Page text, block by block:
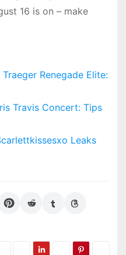
16 is on – make
Renegade Elite:
Travis Concert: Tips
Leaks